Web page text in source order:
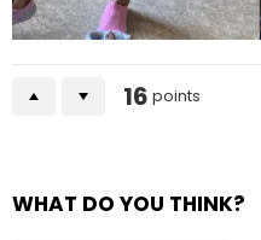
16 points
WHAT DO YOU THINK?